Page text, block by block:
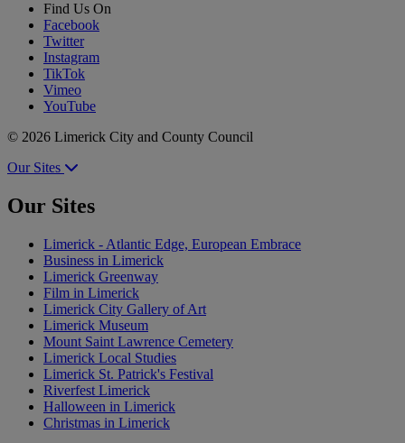
Find Us On
Facebook
Twitter
Instagram
TikTok
Vimeo
YouTube
© 2026 Limerick City and County Council
Our Sites
Our Sites
Limerick - Atlantic Edge, European Embrace
Business in Limerick
Limerick Greenway
Film in Limerick
Limerick City Gallery of Art
Limerick Museum
Mount Saint Lawrence Cemetery
Limerick Local Studies
Limerick St. Patrick's Festival
Riverfest Limerick
Halloween in Limerick
Christmas in Limerick